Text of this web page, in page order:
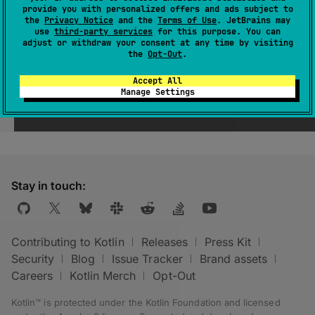
provide you with personalized offers and ads subject to
the Privacy Notice and the Terms of Use. JetBrains may
use third-party services for this purpose. You can
adjust or withdraw your consent at any time by visiting
the Opt-Out.
Accept All
Manage Settings
Was this page helpful? Yes No
Stay in touch:
Contributing to Kotlin Releases
Press Kit
Security
Blog Issue Tracker
Brand assets
Careers
Kotlin Merch Opt-Out
Kotlin™ is protected under the Kotlin Foundation and licensed